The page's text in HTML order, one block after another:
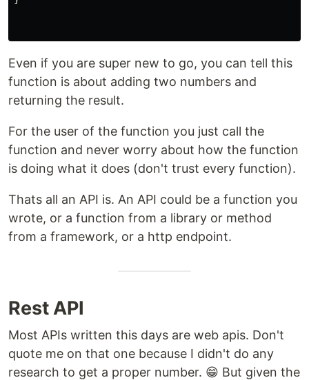
Even if you are super new to go, you can tell this
function is about adding two numbers and
returning the result.
For the user of the function you just call the
function and never worry about how the function
is doing what it does (don't trust every function).
Thats all an API is. An API could be a function you
wrote, or a function from a library or method
from a framework, or a http endpoint.
Rest API
Most APIs written this days are web apis. Don't
quote me on that one because I didn't do any
research to get a proper number. 😁 But given the